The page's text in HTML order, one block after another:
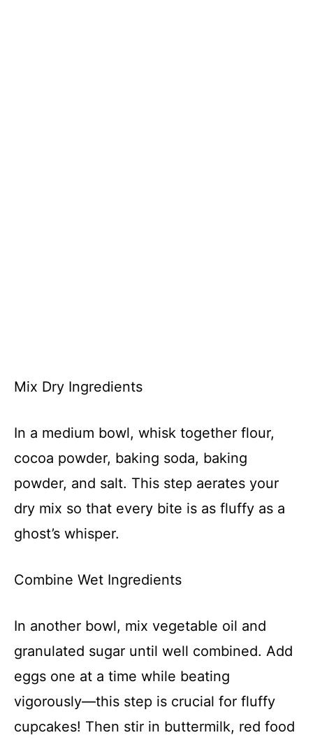
Mix Dry Ingredients
In a medium bowl, whisk together flour,
cocoa powder, baking soda, baking
powder, and salt. This step aerates your
dry mix so that every bite is as fluffy as a
ghost’s whisper.
Combine Wet Ingredients
In another bowl, mix vegetable oil and
granulated sugar until well combined. Add
eggs one at a time while beating
vigorously—this step is crucial for fluffy
cupcakes! Then stir in buttermilk, red food